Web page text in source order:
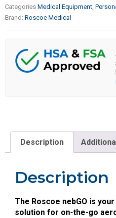
Categories Medical Equipment
Brand: Roscoe Medical
Description
Description
The Roscoe nebGO is
solution for on-the-go